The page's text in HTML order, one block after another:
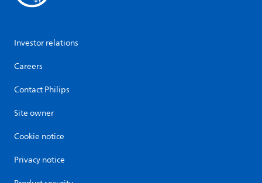
Investor relations
Careers
Contact Philips
Site owner
Cookie notice
Privacy notice